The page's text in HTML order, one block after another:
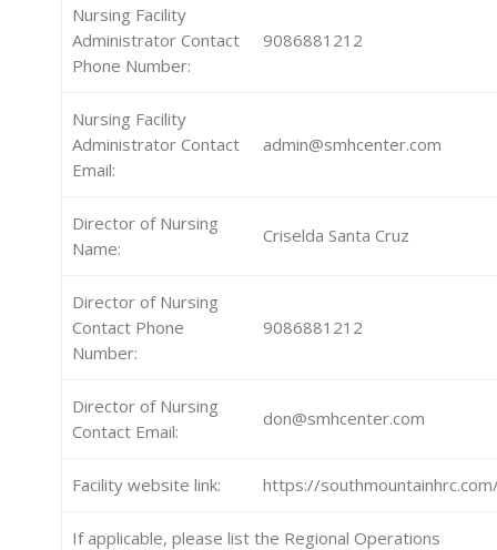
Nursing Facility
Administrator Contact
Phone Number:
9086881212
Nursing Facility
Administrator Contact
Email:
admin@smhcenter.com
Director of Nursing
Name:
Criselda Santa Cruz
Director of Nursing
Contact Phone
Number:
9086881212
Director of Nursing
Contact Email:
don@smhcenter.com
Facility website link: https://
If applicable, please list the Regional Operations